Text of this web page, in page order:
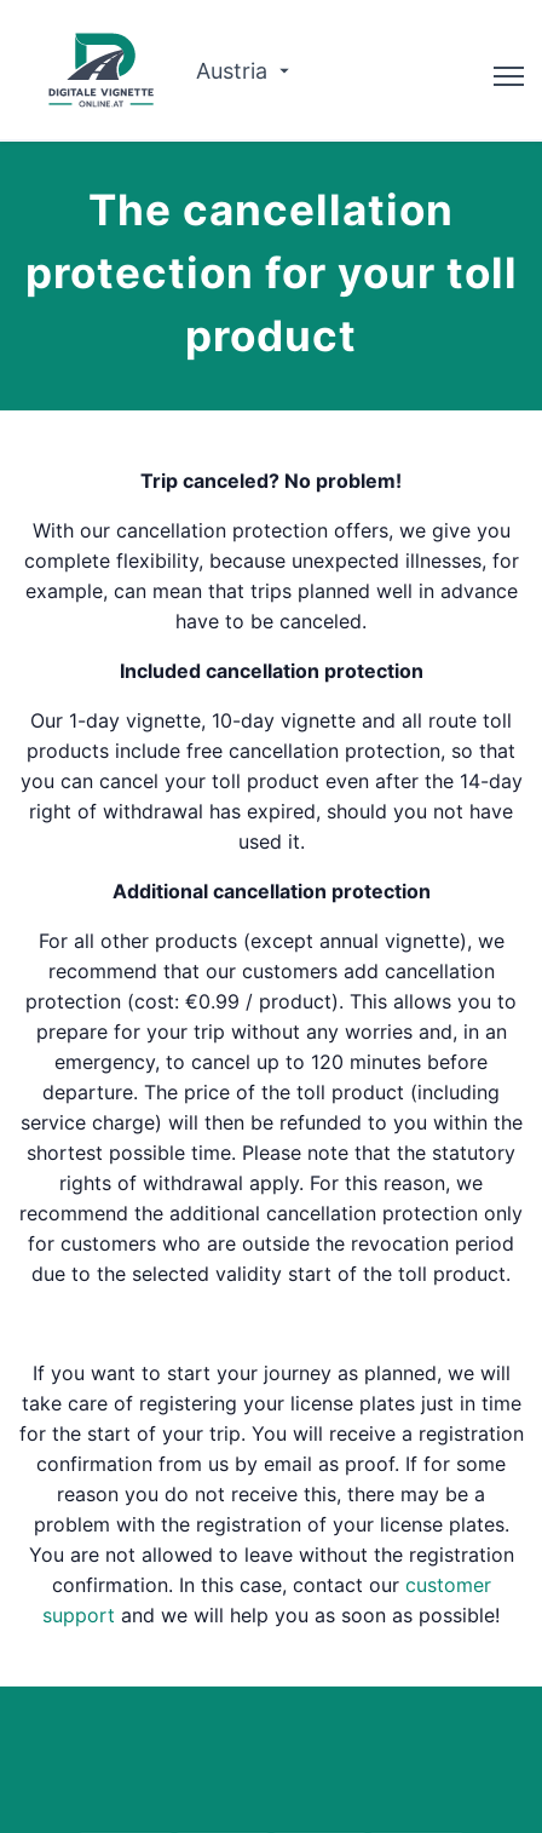
Austria
Planowanie trasy
Sprawdź ważność
The cancellation
protection for your toll
product
Trip canceled? No problem!
With our cancellation protection offers, we give you
complete flexibility, because unexpected illnesses, for
example, can mean that trips planned well in advance
have to be canceled.
Included cancellation protection
Our 1-day vignette, 10-day vignette and all route toll
products include free cancellation protection, so that
you can cancel your toll product even after the 14-day
right of withdrawal has expired, should you not have
used it.
Additional cancellation protection
For all other products (except annual vignette), we
recommend that our customers add cancellation
protection (cost: €0.99 / product). This allows you to
prepare for your trip without any worries and, in an
emergency, to cancel up to 120 minutes before
departure. The price of the toll product (including
service charge) will then be refunded to you within the
shortest possible time. Please note that the statutory
rights of withdrawal apply. For this reason, we
recommend the additional cancellation protection only
for customers who are outside the revocation period
due to the selected validity start of the toll product.
If you want to start your journey as planned, we will
take care of registering your license plates just in time
for the start of your trip. You will receive a registration
confirmation from us by email as proof. If for some
reason you do not receive this, there may be a
problem with the registration of your license plates.
You are not allowed to leave without the registration
confirmation. In this case, contact our customer
support and we will help you as soon as possible!